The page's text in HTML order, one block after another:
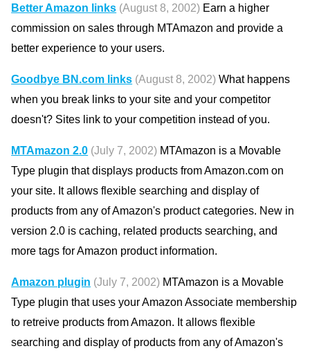
Better Amazon links (August 8, 2002) Earn a higher
commission on sales through MTAmazon and provide a
better experience to your users.
Goodbye BN.com links (August 8, 2002) What happens
when you break links to your site and your competitor
doesn't? Sites link to your competition instead of you.
MTAmazon 2.0 (July 7, 2002) MTAmazon is a Movable
Type plugin that displays products from Amazon.com on
your site. It allows flexible searching and display of
products from any of Amazon's product categories. New in
version 2.0 is caching, related products searching, and
more tags for Amazon product information.
Amazon plugin (July 7, 2002) MTAmazon is a Movable
Type plugin that uses your Amazon Associate membership
to retreive products from Amazon. It allows flexible
searching and display of products from any of Amazon's